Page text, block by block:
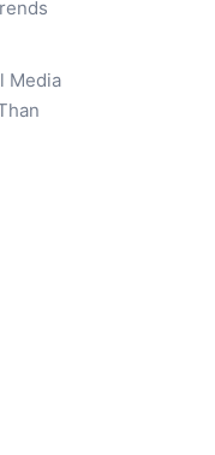
Media